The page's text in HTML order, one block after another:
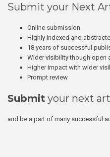
Submit your Next
Online submission
Highly indexed and
18 years of successful
Wider visibility though open
Higher impact with wider
Prompt review
Submit your next
and be a part of many successful